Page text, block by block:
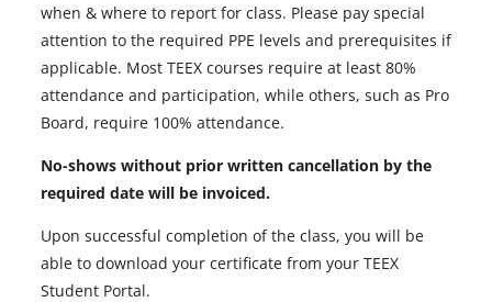
when & where to report for class. Please pay special
attention to the required PPE levels and prerequisites if
applicable. Most TEEX courses require at least 80%
attendance and participation, while others, such as Pro
Board, require 100% attendance.
No-shows without prior written cancellation by the
required date will be invoiced.
Upon successful completion of the class, you will be
able to download your certificate from your TEEX
Student Portal.